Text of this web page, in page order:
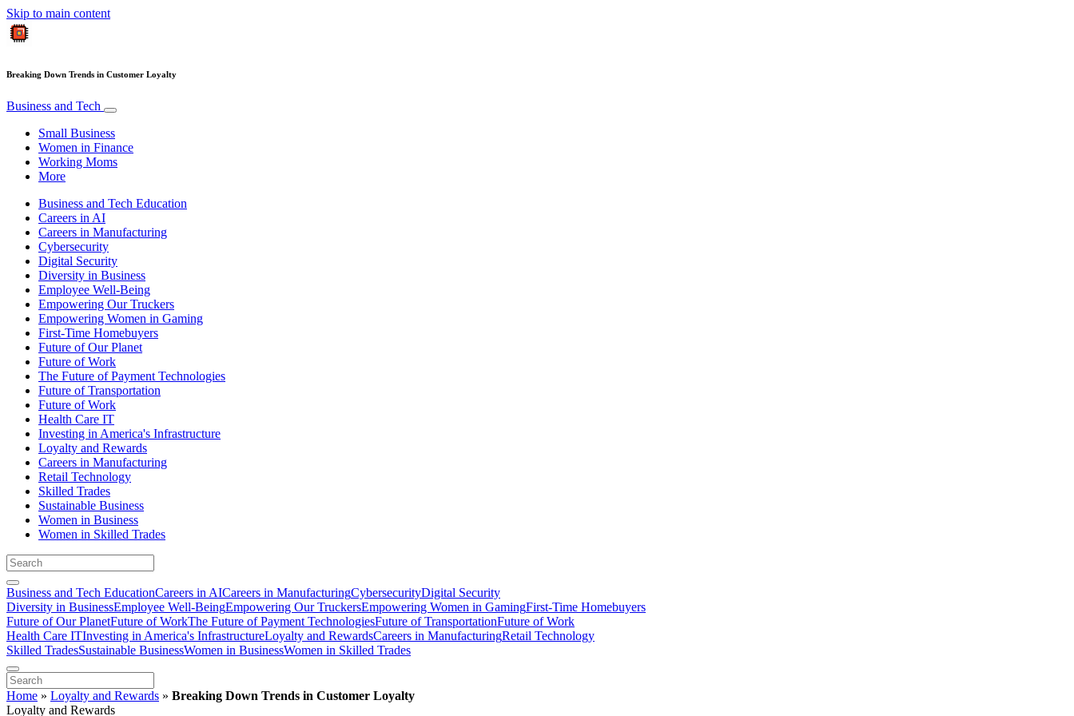
Skip to main content
Breaking Down Trends in Customer Loyalty
Business and Tech
Small Business
Women in Finance
Working Moms
More
Business and Tech Education
Careers in AI
Careers in Manufacturing
Cybersecurity
Digital Security
Diversity in Business
Employee Well-Being
Empowering Our Truckers
Empowering Women in Gaming
First-Time Homebuyers
Future of Our Planet
Future of Work
The Future of Payment Technologies
Future of Transportation
Future of Work
Health Care IT
Investing in America's Infrastructure
Loyalty and Rewards
Careers in Manufacturing
Retail Technology
Skilled Trades
Sustainable Business
Women in Business
Women in Skilled Trades
Business and Tech EducationCareers in AICareers in ManufacturingCybersecurityDigital Security
Diversity in BusinessEmployee Well-BeingEmpowering Our TruckersEmpowering Women in GamingFirst-Time Homebuyers
Future of Our PlanetFuture of WorkThe Future of Payment TechnologiesFuture of TransportationFuture of Work
Health Care ITInvesting in America's InfrastructureLoyalty and RewardsCareers in ManufacturingRetail Technology
Skilled TradesSustainable BusinessWomen in BusinessWomen in Skilled Trades
Home » Loyalty and Rewards » Breaking Down Trends in Customer Loyalty
Loyalty and Rewards